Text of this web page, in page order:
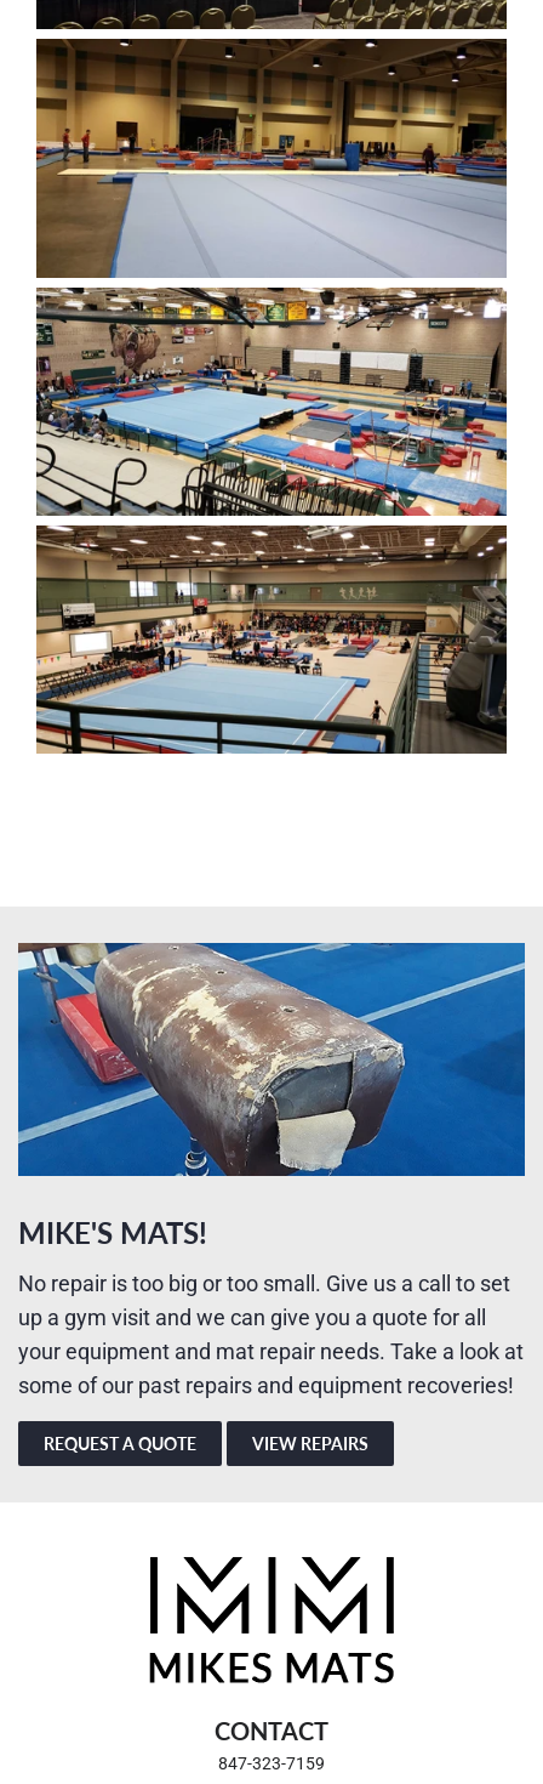
MIKE'S MATS!
No repair is too big or too small. Give us a call to set
up a gym visit and we can give you a quote for all
your equipment and mat repair needs. Take a look at
some of our past repairs and equipment recoveries!
REQUEST A QUOTE VIEW REPAIRS
CONTACT
847-323-7159